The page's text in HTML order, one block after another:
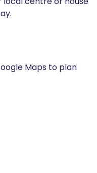
Maps to plan